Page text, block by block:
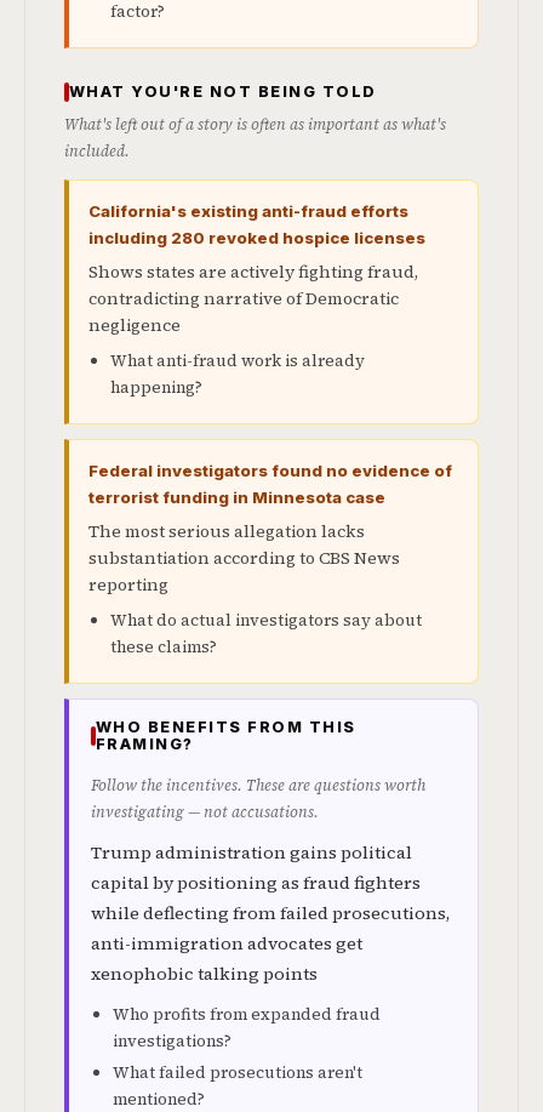
factor?
WHAT YOU'RE NOT BEING TOLD
What's left out of a story is often as important as what's
included.
California's existing anti-fraud efforts
including 280 revoked hospice licenses
Shows states are actively fighting fraud,
contradicting narrative of Democratic
negligence
What anti-fraud work is already
happening?
Federal investigators found no evidence of
terrorist funding in Minnesota case
The most serious allegation lacks
substantiation according to CBS News
reporting
What do actual investigators say about
these claims?
WHO BENEFITS FROM THIS
FRAMING?
Follow the incentives. These are questions worth
investigating — not accusations.
Trump administration gains political
capital by positioning as fraud fighters
while deflecting from failed prosecutions,
anti-immigration advocates get
xenophobic talking points
Who profits from expanded fraud
investigations?
What failed prosecutions aren't
mentioned?